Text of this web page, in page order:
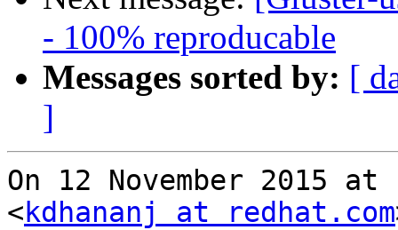
- 100% reproducable
Messages sorted by: [
]
On 12 November 2015
<kdhananj at redhat.com